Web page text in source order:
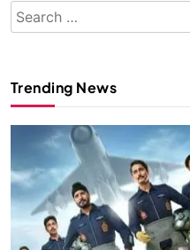
Search
for:
Trending News